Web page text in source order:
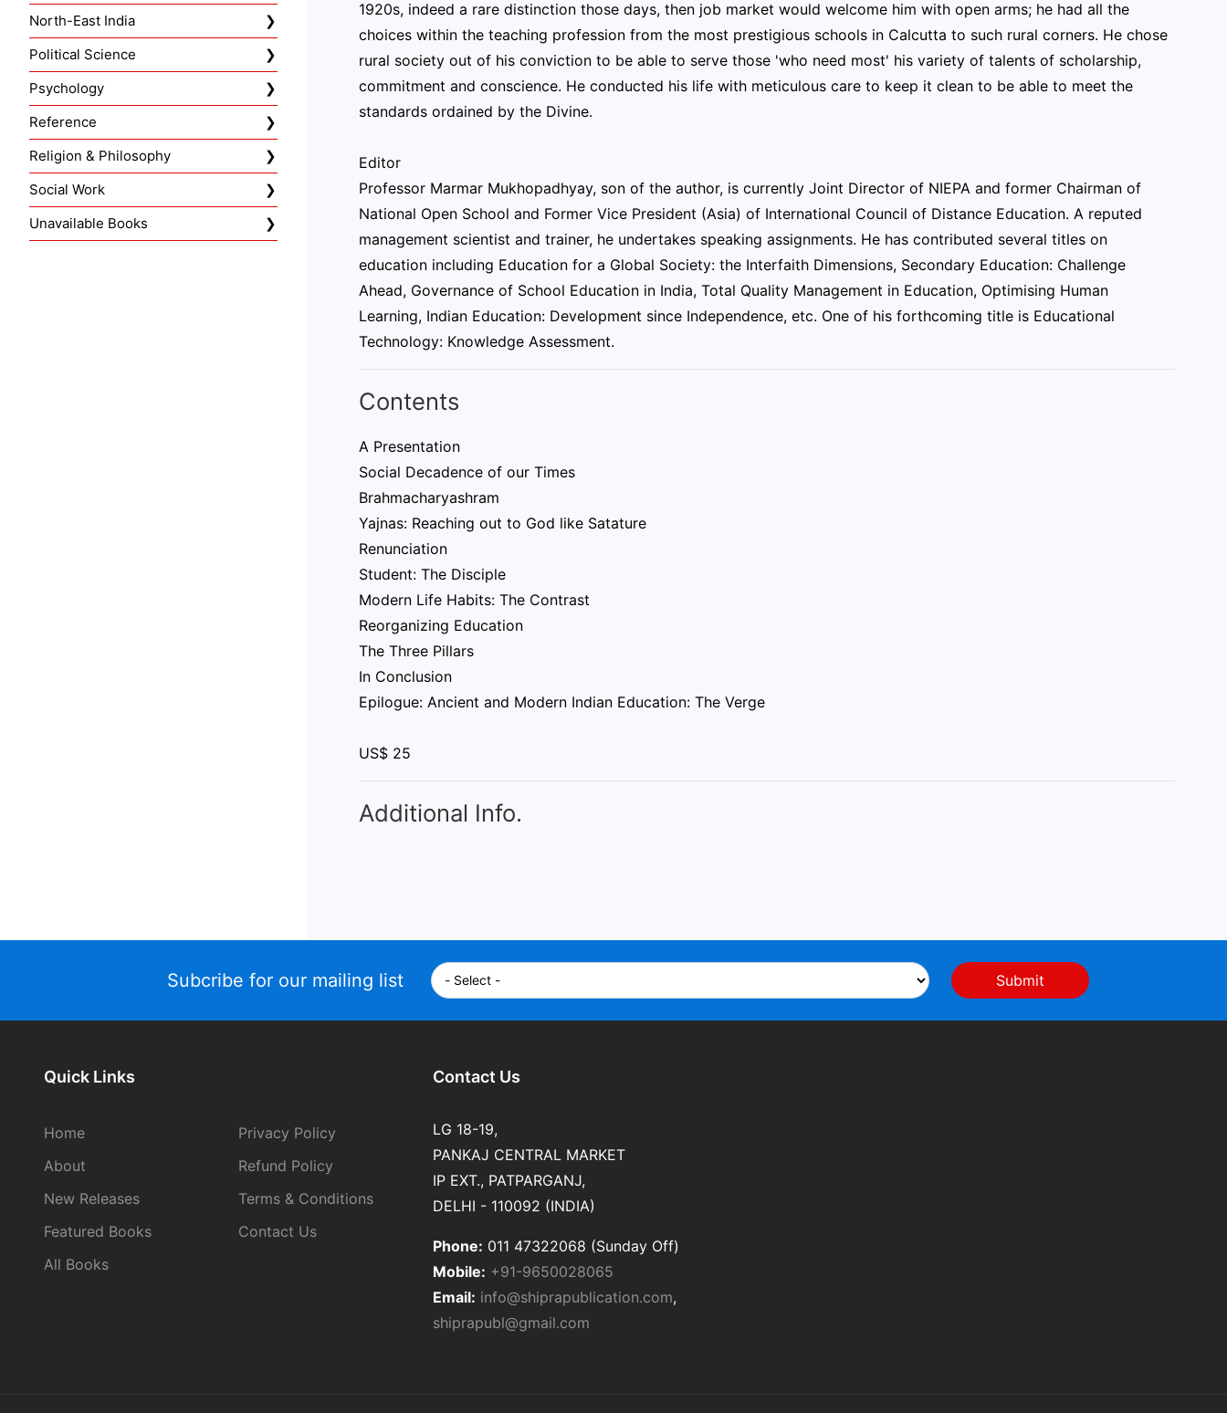
North-East India
Political Science
Psychology
Reference
Religion & Philosophy
Social Work
Unavailable Books
1920s, indeed a rare distinction those days, then job market would welcome him with open arms; he had all the
choices within the teaching profession from the most prestigious schools in Calcutta to such rural corners. He chose
rural society out of his conviction to be able to serve those 'who need most' his variety of talents of scholarship,
commitment and conscience. He conducted his life with meticulous care to keep it clean to be able to meet the
standards ordained by the Divine.
Editor
Professor Marmar Mukhopadhyay, son of the author, is currently Joint Director of NIEPA and former Chairman of
National Open School and Former Vice President (Asia) of International Council of Distance Education. A reputed
management scientist and trainer, he undertakes speaking assignments. He has contributed several titles on
education including Education for a Global Society: the Interfaith Dimensions, Secondary Education: Challenge
Ahead, Governance of School Education in India, Total Quality Management in Education, Optimising Human
Learning, Indian Education: Development since Independence, etc. One of his forthcoming title is Educational
Technology: Knowledge Assessment.
Contents
A Presentation
Social Decadence of our Times
Brahmacharyashram
Yajnas: Reaching out to God like Satature
Renunciation
Student: The Disciple
Modern Life Habits: The Contrast
Reorganizing Education
The Three Pillars
In Conclusion
Epilogue: Ancient and Modern Indian Education: The Verge
US$ 25
Additional Info.
Subcribe for our mailing list
Quick Links
Home
About
New Releases
Featured Books
All Books
Privacy Policy
Refund Policy
Terms & Conditions
Contact Us
Contact Us
LG 18-19,
PANKAJ CENTRAL MARKET
IP EXT., PATPARGANJ,
DELHI - 110092 (INDIA)
Phone: 011 47322068 (Sunday Off)
Mobile: +91-9650028065
Email: info@shiprapublication.com,
shiprapubl@gmail.com